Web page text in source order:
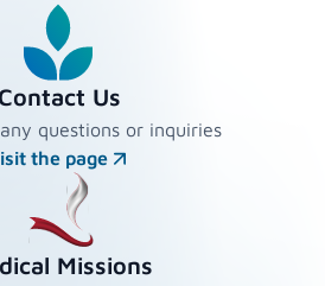
Us
questions or inquiries
the page
Missions